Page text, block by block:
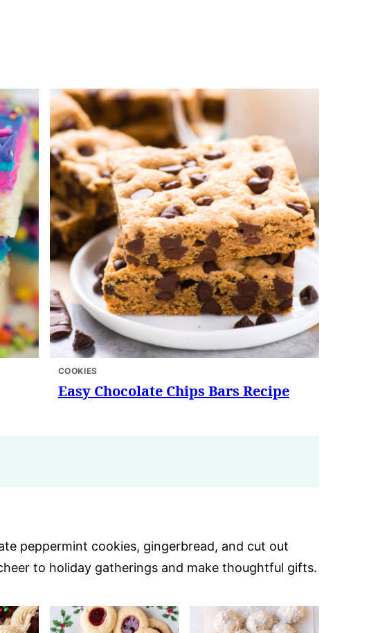
COOKIES
Easy Chocolate Chips Bars Recipe
peppermint cookies, gingerbread, and cut out
to holiday gatherings and make thoughtful gifts.